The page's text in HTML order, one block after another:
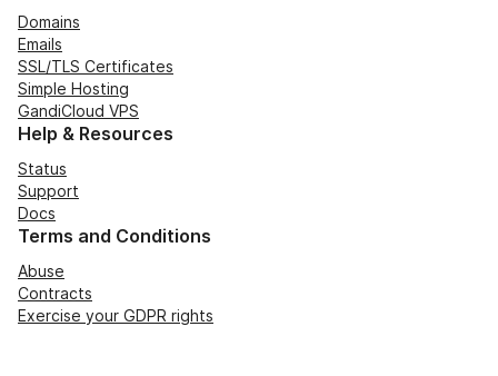
Domains
Emails
SSL/TLS Certificates
Simple Hosting
GandiCloud VPS
Help & Resources
Status
Support
Docs
Terms and Conditions
Abuse
Contracts
Exercise your GDPR rights